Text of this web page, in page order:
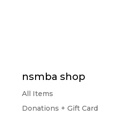
nsmba shop
All Items
Donations + Gift Card